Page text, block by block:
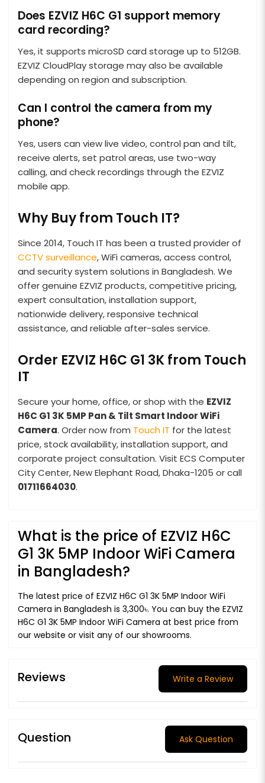
Does EZVIZ H6C G1 support memory
card recording?
Yes, it supports microSD card storage up to 512GB.
EZVIZ CloudPlay storage may also be available
depending on region and subscription.
Can I control the camera from my
phone?
Yes, users can view live video, control pan and tilt,
receive alerts, set patrol areas, use two-way
calling, and check recordings through the EZVIZ
mobile app.
Why Buy from Touch IT?
Since 2014, Touch IT has been a trusted provider of
CCTV surveillance, WiFi cameras, access control,
and security system solutions in Bangladesh. We
offer genuine EZVIZ products, competitive pricing,
expert consultation, installation support,
nationwide delivery, responsive technical
assistance, and reliable after-sales service.
Order EZVIZ H6C G1 3K from Touch
IT
Secure your home, office, or shop with the EZVIZ
H6C G1 3K 5MP Pan & Tilt Smart Indoor WiFi
Camera. Order now from Touch IT for the latest
price, stock availability, installation support, and
corporate project consultation. Visit ECS Computer
City Center, New Elephant Road, Dhaka-1205 or call
01711664030.
What is the price of EZVIZ H6C
G1 3K 5MP Indoor WiFi Camera
in Bangladesh?
The latest price of EZVIZ H6C G1 3K 5MP Indoor WiFi
Camera in Bangladesh is 3,300৳. You can buy the EZVIZ
H6C G1 3K 5MP Indoor WiFi Camera at best price from
our website or visit any of our showrooms.
Reviews Write a Review
Question Ask Question